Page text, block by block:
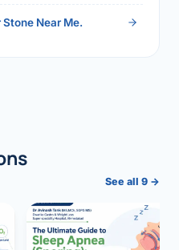
Near Me.
See all 9 →